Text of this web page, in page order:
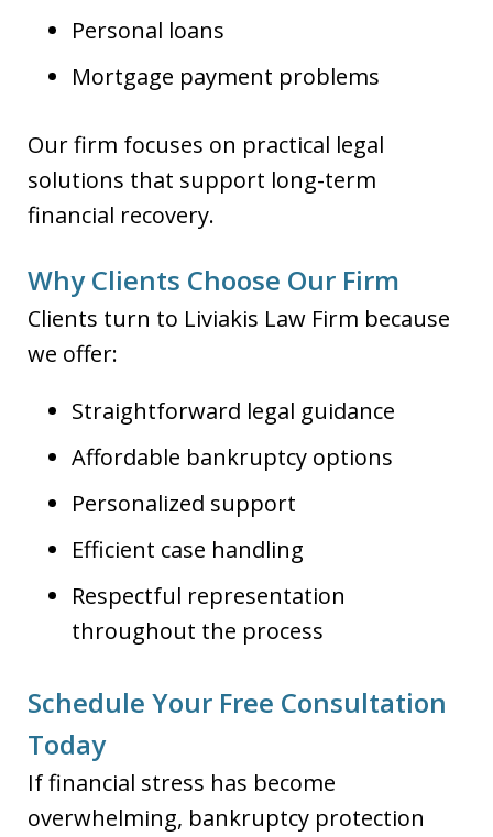
Personal loans
Mortgage payment problems
Our firm focuses on practical legal
solutions that support long-term
financial recovery.
Why Clients Choose Our Firm
Clients turn to Liviakis Law Firm because
we offer:
Straightforward legal guidance
Affordable bankruptcy options
Personalized support
Efficient case handling
Respectful representation
throughout the process
Schedule Your Free Consultation
Today
If financial stress has become
overwhelming, bankruptcy protection